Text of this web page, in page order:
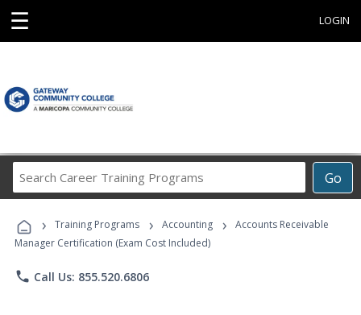
☰ LOGIN
Go
Career
Programs
› Training Programs › Accounting ›
Accounts Receivable
Manager Certification (Exam Cost Included)
phone Call Us: 855.520.6806